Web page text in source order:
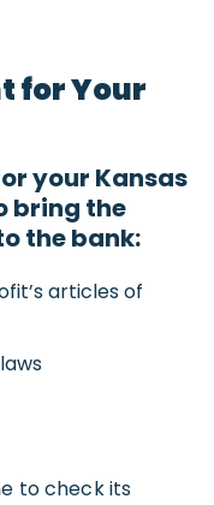
for Your
your Kansas
bring the
the bank:
articles of
to check its